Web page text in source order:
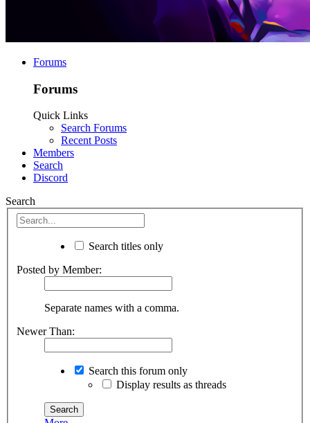
Forums
Forums
Quick Links
Search Forums
Recent Posts
Members
Search
Discord
Search
Search titles only
Posted by Member:
Separate names with a comma.
Newer Than:
Search this forum only
Display results as threads